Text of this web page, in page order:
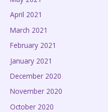
April 2021
March 2021
February 2021
January 2021
December 2020
November 2020
October 2020